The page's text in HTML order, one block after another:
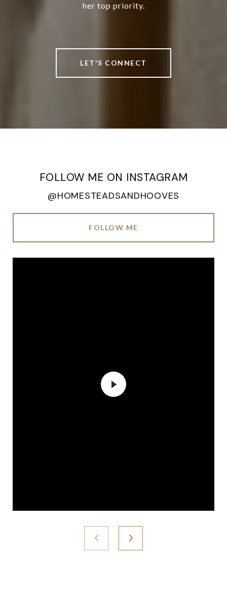
her top priority.
LET'S CONNECT
FOLLOW ME ON INSTAGRAM
@HOMESTEADSANDHOOVES
FOLLOW ME